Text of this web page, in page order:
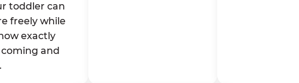
toddler can
freely while
exactly
and